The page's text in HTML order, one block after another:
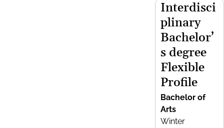
Interdisci
plinary
Bachelor’
s degree
Flexible
Profile
Bachelor of
Arts
Winter